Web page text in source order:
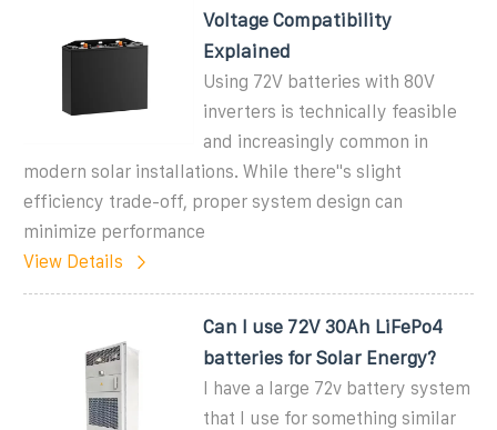
Voltage Compatibility
Explained
Using 72V batteries with 80V
inverters is technically feasible
and increasingly common in
modern solar installations. While there''s slight
efficiency trade-off, proper system design can
minimize performance
View Details
Can I use 72V 30Ah LiFePo4
batteries for Solar Energy?
I have a large 72v battery system
that I use for something similar